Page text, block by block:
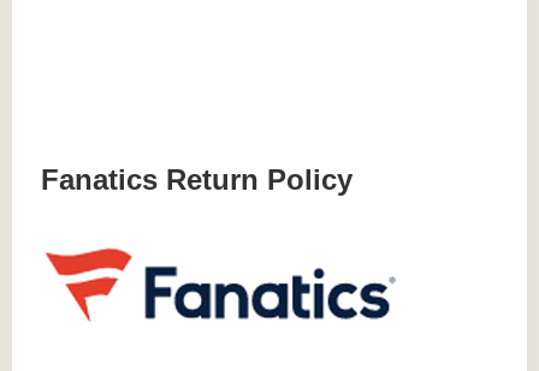
Fanatics Return Policy